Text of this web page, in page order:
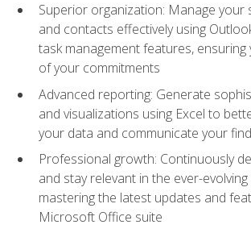
Superior organization: Manage your
and contacts effectively using
task management features,
of your commitments
Advanced reporting: Generate
and visualizations using Excel to
your data and communicate your
Professional growth: Continuously
and stay relevant in the ever-
mastering the latest updates and
Microsoft Office suite